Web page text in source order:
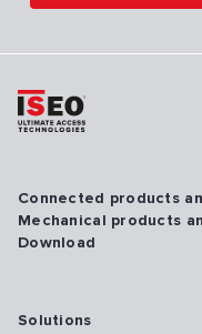
Connected products
Mechanical products
Download
Solutions